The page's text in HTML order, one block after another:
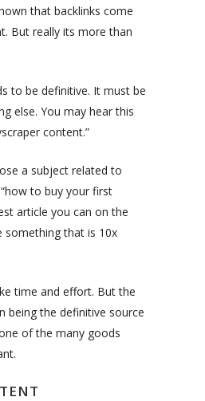
that backlinks come
But really its more than
to be definitive. It must be
else. You may hear this
content.”
a subject related to
to buy your first
article you can on the
something that is 10x
time and effort. But the
being the definitive source
of the many goods